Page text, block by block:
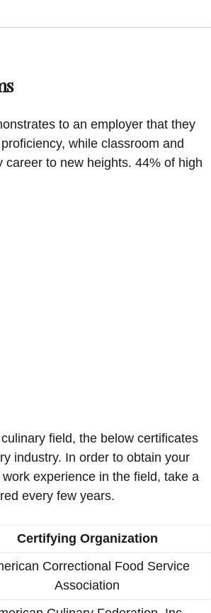
to an employer that they
while classroom and
to new heights. 44% of high
field, the below certificates
industry. In order to obtain your
experience in the field, take a
every few years.
Certifying Organization
Correctional Food Service
Association